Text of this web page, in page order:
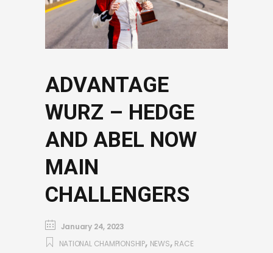
ADVANTAGE
WURZ – HEDGE
AND ABEL NOW
MAIN
CHALLENGERS
January 24, 2023
NATIONAL CHAMPIONSHIP, NEWS, RACE